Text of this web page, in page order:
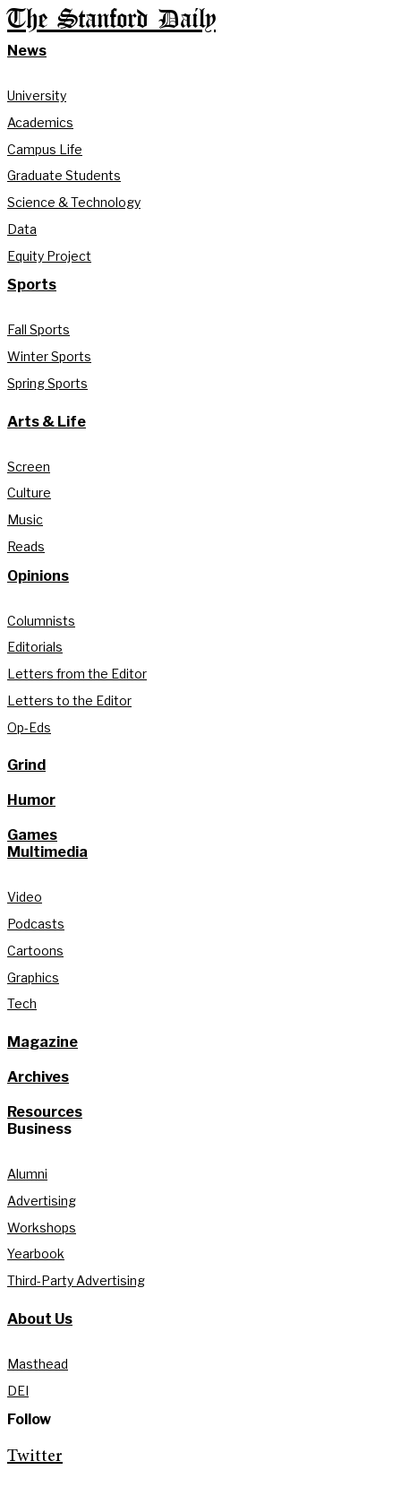
The Stanford Daily
News
University
Academics
Campus Life
Graduate Students
Science & Technology
Data
Equity Project
Sports
Fall Sports
Winter Sports
Spring Sports
Arts & Life
Screen
Culture
Music
Reads
Opinions
Columnists
Editorials
Letters from the Editor
Letters to the Editor
Op-Eds
Grind
Humor
Games
Multimedia
Video
Podcasts
Cartoons
Graphics
Tech
Magazine
Archives
Resources
Business
Alumni
Advertising
Workshops
Yearbook
Third-Party Advertising
About Us
Masthead
DEI
Follow
Twitter